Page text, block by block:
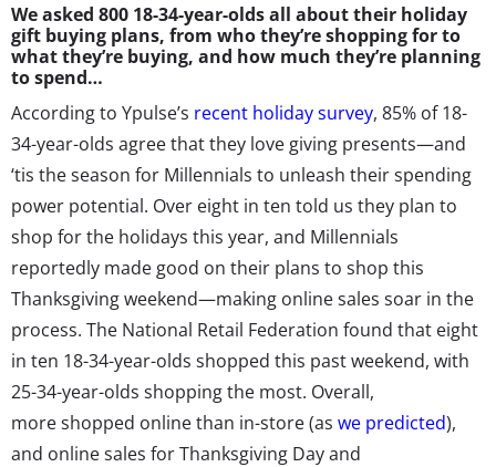
We asked 800 18-34-year-olds all about their holiday
gift buying plans, from who they’re shopping for to
what they’re buying, and how much they’re planning
to spend…
According to Ypulse’s recent holiday survey, 85% of 18-
34-year-olds agree that they love giving presents—and
‘tis the season for Millennials to unleash their spending
power potential. Over eight in ten told us they plan to
shop for the holidays this year, and Millennials
reportedly made good on their plans to shop this
Thanksgiving weekend—making online sales soar in the
process. The National Retail Federation found that eight
in ten 18-34-year-olds shopped this past weekend, with
25-34-year-olds shopping the most. Overall,
more shopped online than in-store (as we predicted),
and online sales for Thanksgiving Day and